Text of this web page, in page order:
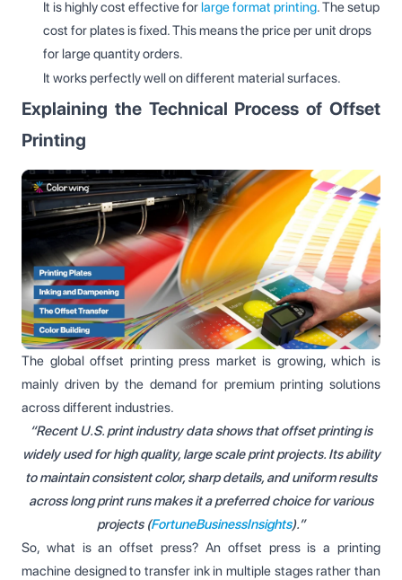
It is highly cost effective forlarge format printing. The setup
cost for plates is fixed. This means the price per unit drops
for large quantity orders.
It works perfectly well on different material surfaces.
Explaining the Technical Process of Offset
Printing
The global offset printing press market is growing, which is
mainly driven by the demand for premium printing solutions
across different industries.
“Recent U.S. print industry data shows that offset printing is
widely used for high quality, large scale print projects. Its ability
to maintain consistent color, sharp details, and uniform results
across long print runs makes it a preferred choice for various
projects (FortuneBusinessInsights).”
So, what is an offset press? An offset press is a printing
machine designed to transfer ink in multiple stages rather than